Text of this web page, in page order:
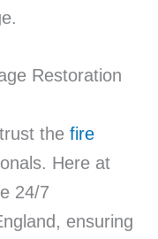
Restoration
the fire
Here at
24/7
ensuring